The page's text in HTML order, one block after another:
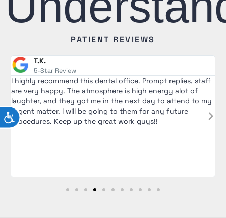
ACCESSIBILITY
PATIENT REVIEWS
staff
of
to my
5-Star Review
I saw Dr. Alex for wisdom teeth extraction. I was
nervous going into the appointment but he was
and encouraging. He walked me through the entire
and was very patient in answering all my questions.
and his assistant were extremely nice and made me